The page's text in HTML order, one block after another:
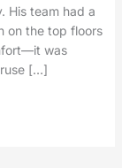
His team had a
on the top floors
was
[…]